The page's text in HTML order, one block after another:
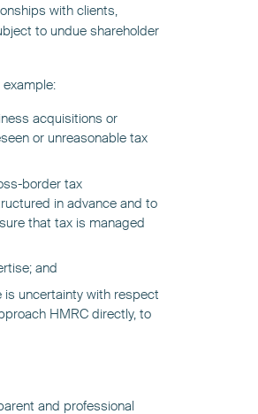
with clients,
to undue shareholder
acquisitions or
or unreasonable tax
border tax
in advance and to
that tax is managed
and
is uncertainty with respect
HMRC directly, to
and professional